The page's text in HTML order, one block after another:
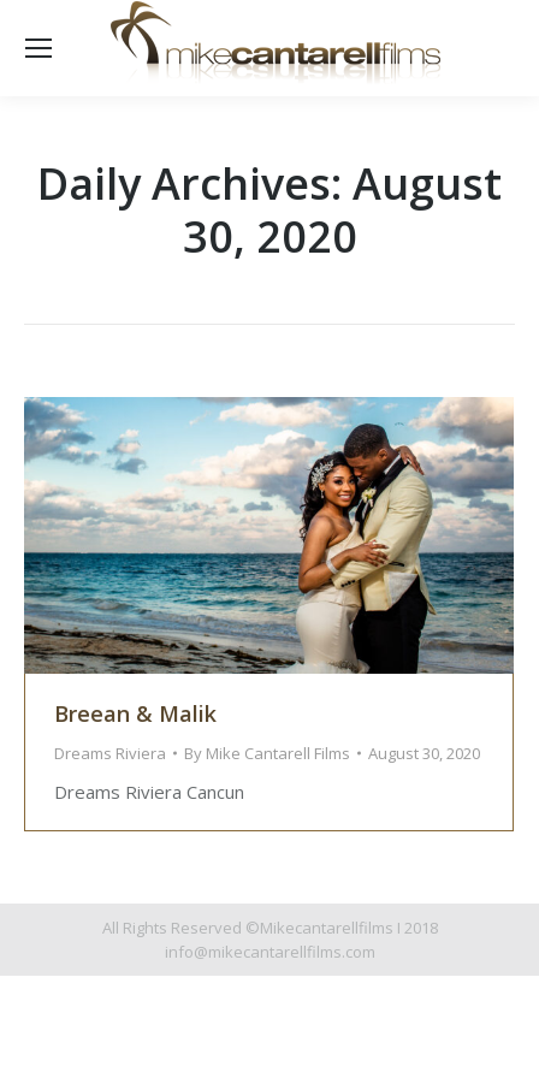
Daily Archives: August
30, 2020
Breean & Malik
Dreams Riviera By Mike Cantarell Films August 30, 2020
Dreams Riviera Cancun
All Rights Reserved ©Mikecantarellfilms I 2018
info@mikecantarellfilms.com